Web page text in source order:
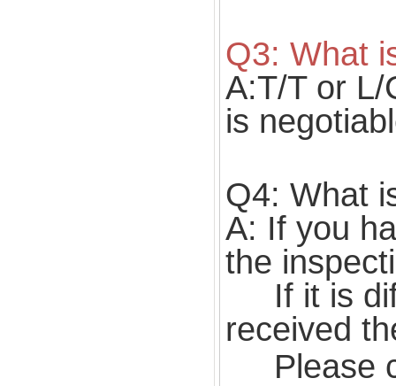
Q3: What
A:T/T or L/
is
Q4: What
A: If you
the
If it is
received
Please